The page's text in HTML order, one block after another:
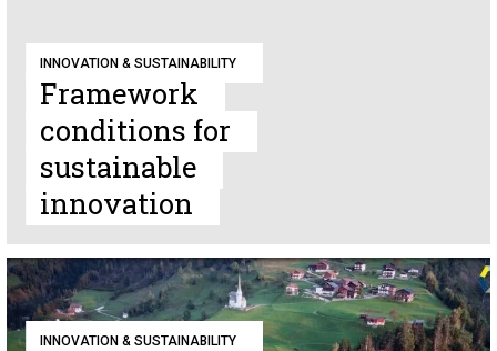
INNOVATION & SUSTAINABILITY
Framework
conditions for
sustainable
innovation
INNOVATION & SUSTAINABILITY